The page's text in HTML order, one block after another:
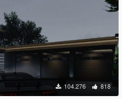
104.276 818